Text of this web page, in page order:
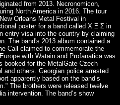
from 2013. Necronomicon,
North America in 2016. The tour
Orleans Metal Festival in
poster for a band called Χ Ξ Σ in
entry visa into the country by claiming
The band's 2013 album contained a
Call claimed to commemorate the
with Watain and Profanatica was
booked for the MetalGate Czech
and others. Georgian police arrested
apparently based on the band’s
The brothers were released twelve
intervention. The band’s show